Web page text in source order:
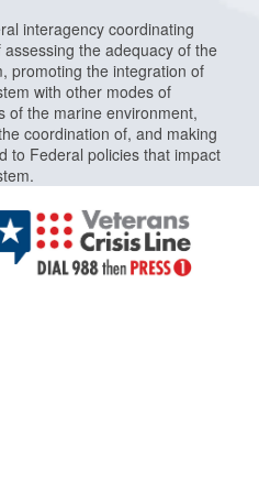
interagency coordinating
the adequacy of the
promoting the integration of
with other modes of
of the marine environment,
coordination of, and making
to Federal policies that impact